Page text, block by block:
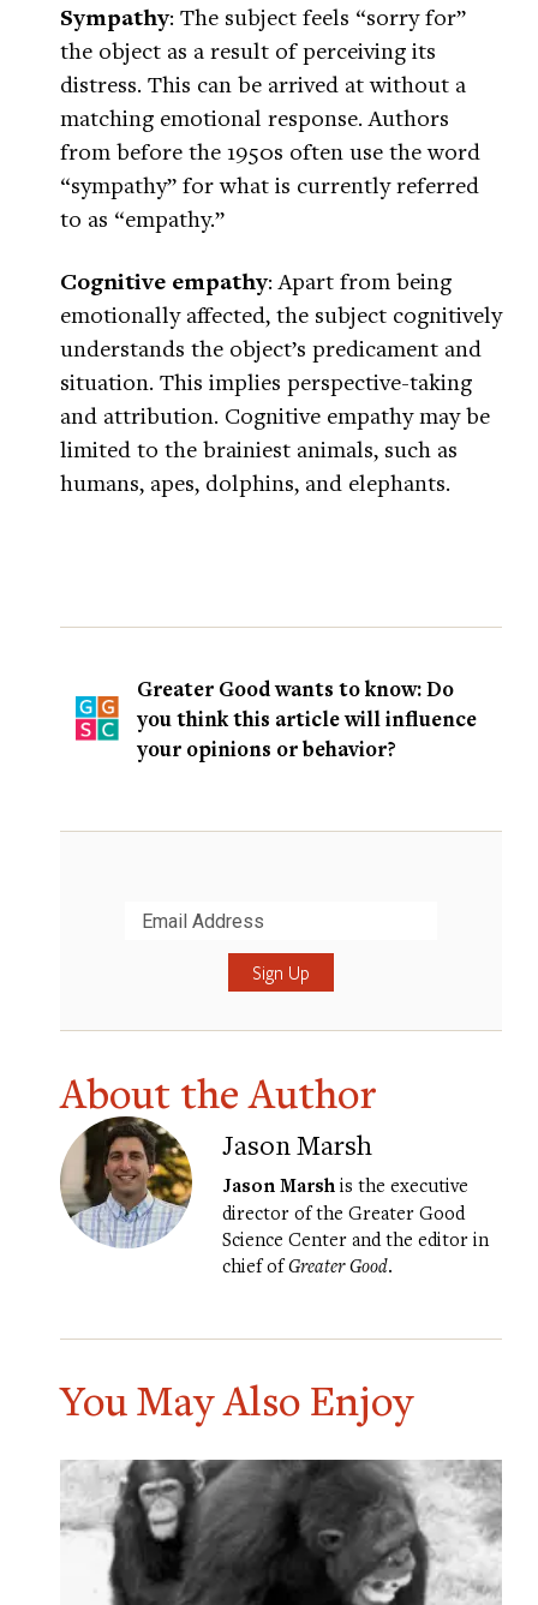
Sympathy: The subject feels “sorry for”
the object as a result of perceiving its
distress. This can be arrived at without a
matching emotional response. Authors
from before the 1950s often use the word
“sympathy” for what is currently referred
to as “empathy.”
Cognitive empathy: Apart from being
emotionally affected, the subject cognitively
understands the object’s predicament and
situation. This implies perspective-taking
and attribution. Cognitive empathy may be
limited to the brainiest animals, such as
humans, apes, dolphins, and elephants.
Greater Good wants to know: Do
you think this article will influence
your opinions or behavior?
About the Author
Jason Marsh
Jason Marsh is the executive
director of the Greater Good
Science Center and the editor in
chief ofGreater Good.
You May Also Enjoy